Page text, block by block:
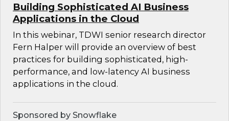
Building Sophisticated AI Business
Applications in the Cloud
In this webinar, TDWI senior research director
Fern Halper will provide an overview of best
practices for building sophisticated, high-
performance, and low-latency AI business
applications in the cloud.
Sponsored by Snowflake